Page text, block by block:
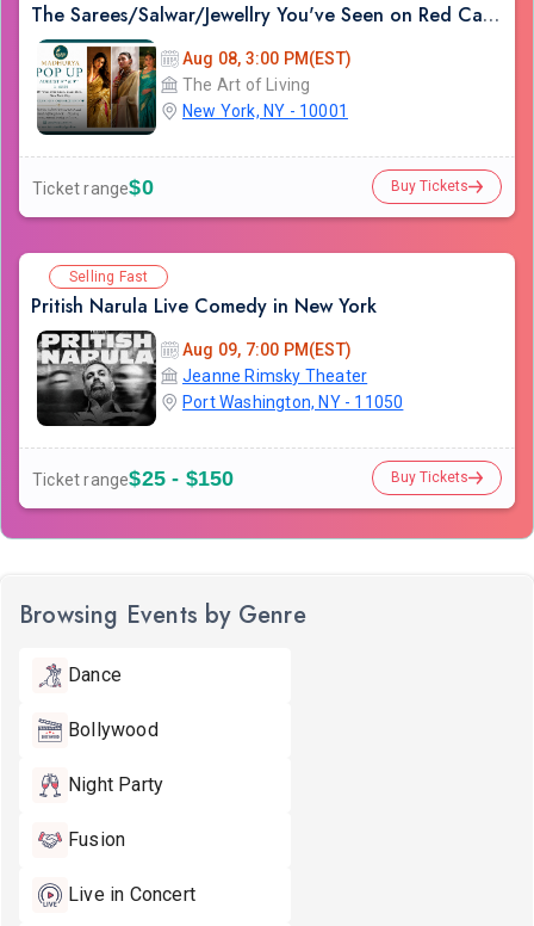
The Sarees/Salwar/Jewellry You've Seen on Red Carpets - Madhurya Heritage Trunk Show | New York City | Free Entry
Aug 08, 3:00 PM(EST)
The Art of Living
New York, NY - 10001
Ticket range$0 Buy Tickets
Selling Fast
Pritish Narula Live Comedy in New York
Aug 09, 7:00 PM(EST)
Jeanne Rimsky Theater
Port Washington, NY - 11050
Ticket range$25 - $150 Buy Tickets
Browsing Events by Genre
Dance
Bollywood
Night Party
Fusion
Live in Concert